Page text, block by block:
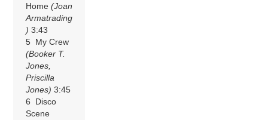
Home(Joan
Armatrading
) 3:43
5 My Crew
(Booker T.
Jones,
Priscilla
Jones) 3:45
6 Disco
Scene